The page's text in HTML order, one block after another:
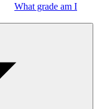
What grade am I